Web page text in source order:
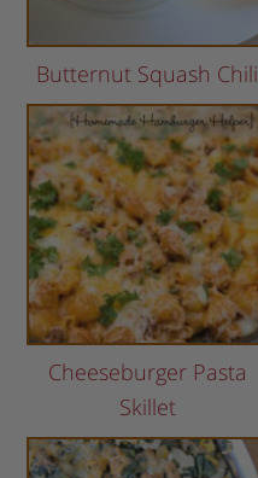
Butternut Squash Chili
Cheeseburger Pasta
Skillet